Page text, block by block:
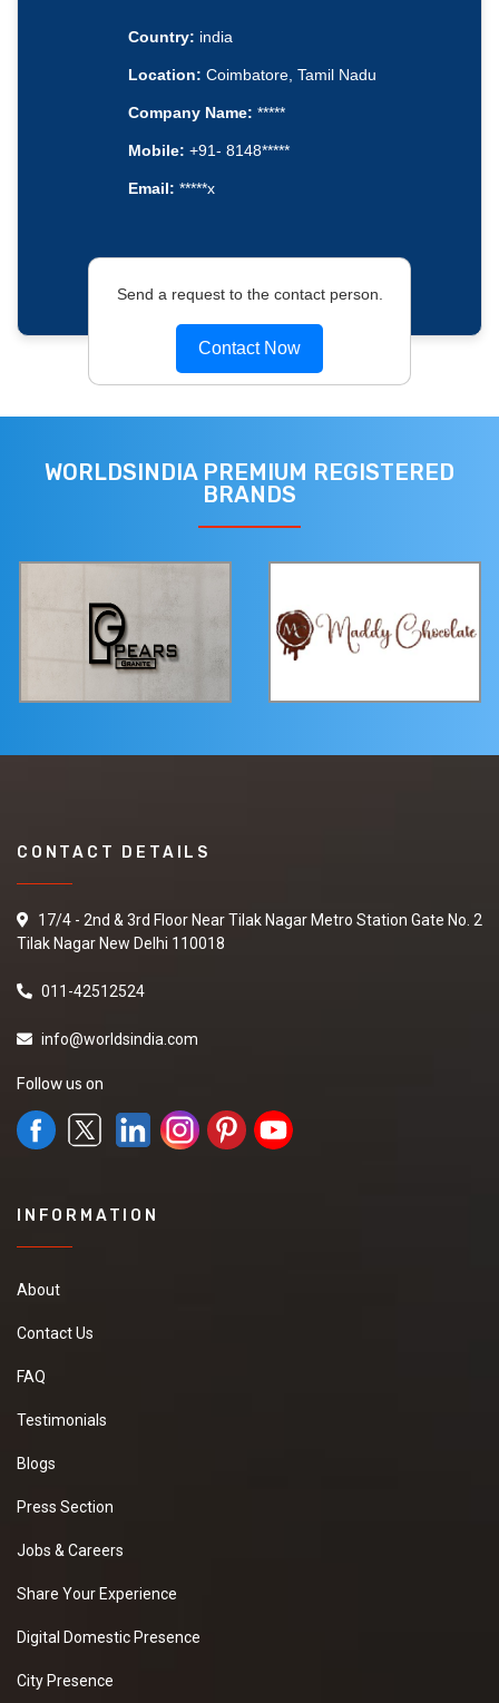
Country: india
Location: Coimbatore, Tamil Nadu
Company Name: *****
Mobile: +91- 8148*****
Email: *****x
Send a request to the contact person.
Contact Now
WORLDSINDIA PREMIUM REGISTERED
BRANDS
CONTACT DETAILS
17/4 - 2nd & 3rd Floor Near Tilak Nagar Metro Station Gate No. 2
Tilak Nagar New Delhi 110018
011-42512524
info@worldsindia.com
Follow us on
INFORMATION
About
Contact Us
FAQ
Testimonials
Blogs
Press Section
Jobs & Careers
Share Your Experience
Digital Domestic Presence
City Presence